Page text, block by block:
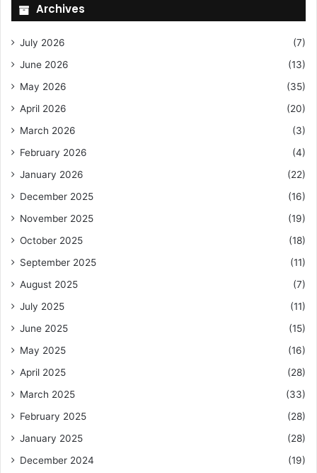
Archives
July 2026
(7)
June 2026
(13)
May 2026
(35)
April 2026
(20)
March 2026
(3)
February 2026
(4)
January 2026
(22)
December 2025
(16)
November 2025
(19)
October 2025
(18)
September 2025
(11)
August 2025
(7)
July 2025
(11)
June 2025
(15)
May 2025
(16)
April 2025
(28)
March 2025
(33)
February 2025
(28)
January 2025
(28)
December 2024
(19)